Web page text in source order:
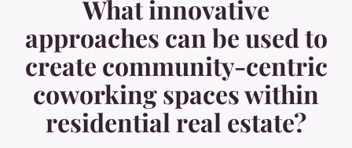
What innovative
approaches can be used to
create community-centric
coworking spaces within
residential real estate?